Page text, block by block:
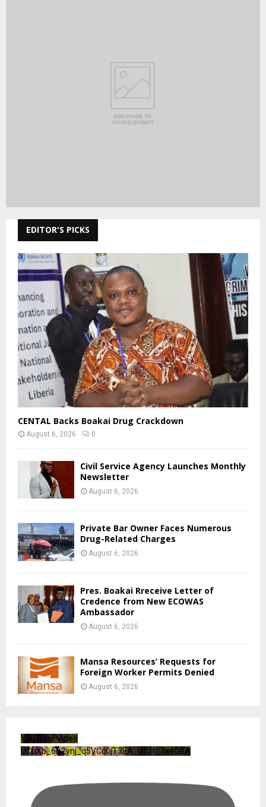
EDITOR'S PICKS
CENTAL Backs Boakai Drug Crackdown
August 6, 2026 0
Civil Service Agency Launches Monthly
Newsletter
August 6, 2026
Private Bar Owner Faces Numerous
Drug-Related Charges
August 6, 2026
Pres. Boakai Rreceive Letter of
Credence from New ECOWAS
Ambassador
August 6, 2026
Mansa Resources’ Requests for
Foreign Worker Permits Denied
August 6, 2026
YouTube Video
UCuXb_6B2ynj_q5VCc0jT3EA_u1Jf_7x4DGA